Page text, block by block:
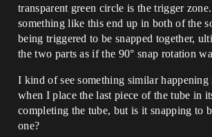
transparent green circle is the trigger
something like this end up in both of the
being triggered to be snapped together,
the two parts as if the 90° snap rotation
I kind of see something similar happening
when I place the last piece of the tube in
completing the tube, but is it snapping to
one?